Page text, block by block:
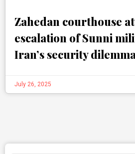
Zahedan courthouse
escalation of Sunni
Iran’s security
July 26, 2025